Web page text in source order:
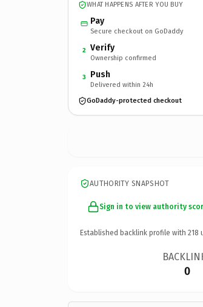
WHAT HAPPENS AFTER YOU BUY
Pay
Secure checkout on GoDaddy
2 Verify
Ownership confirmed
3 Push
Delivered within 24h
GoDaddy-protected checkout
AUTHORITY SNAPSHOT
Sign in to view authority
Established backlink profile with 218
0